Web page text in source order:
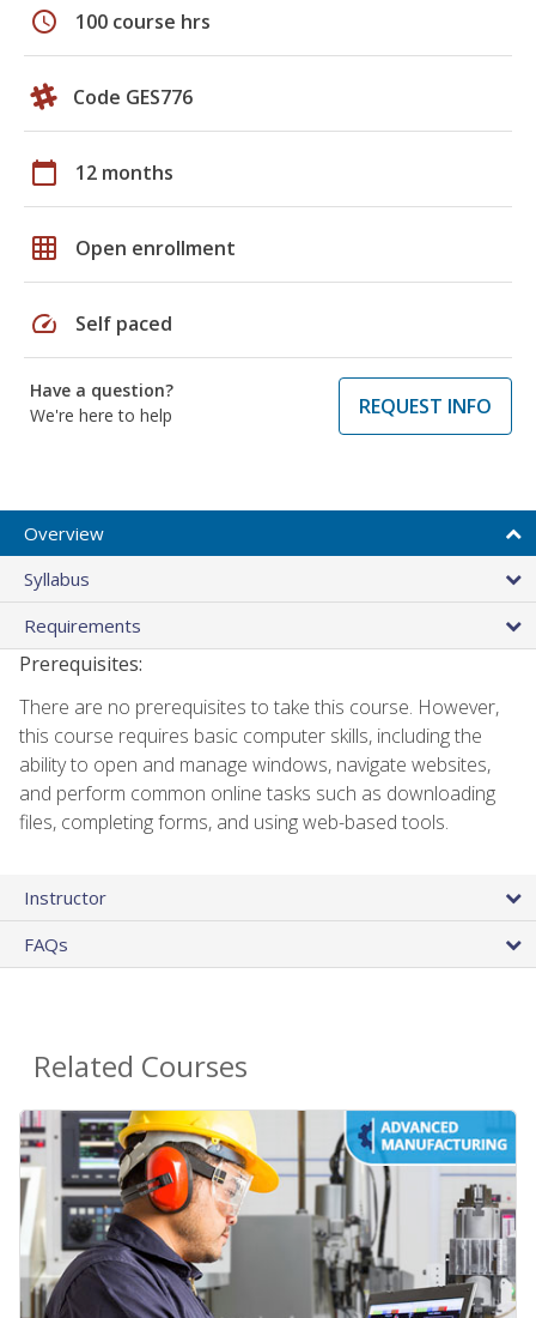
schedule 100 course hrs
Code GES776
calendar_today 12 months
grid_on Open enrollment
speed Self paced
Have a question?
We're here to help
REQUEST INFO
Overview
Syllabus
Requirements
Prerequisites:
There are no prerequisites to take this course. However,
this course requires basic computer skills, including the
ability to open and manage windows, navigate websites,
and perform common online tasks such as downloading
files, completing forms, and using web-based tools.
Instructor
FAQs
Related Courses